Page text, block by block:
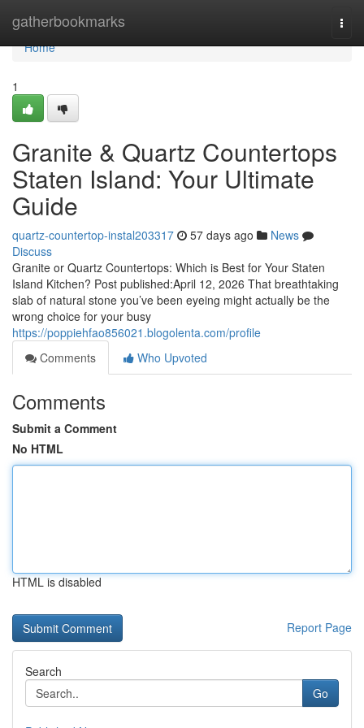
gatherbookmarks
Home
Home
1
Granite & Quartz Countertops
Staten Island: Your Ultimate
Guide
quartz-countertop-instal203317 57 days ago
News
Discuss
Granite or Quartz Countertops: Which is Best for Your Staten
Island Kitchen? Post published:April 12, 2026 That breathtaking
slab of natural stone you’ve been eyeing might actually be the
wrong choice for your busy
https://poppiehfao856021.blogolenta.com/profile
Comments
Who Upvoted
Comments
Submit a Comment
No HTML
HTML is disabled
Report Page
Search
Go